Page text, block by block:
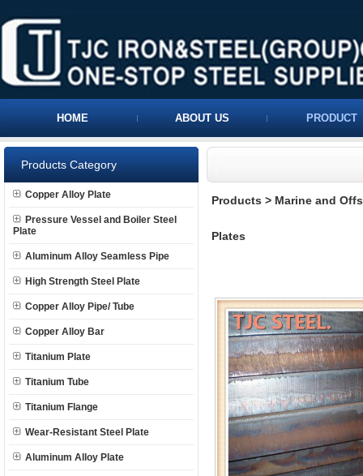
HOME ABOUT US PRODUCT
Products Category
Copper Alloy Plate
Pressure Vessel and Boiler Steel
Plate
Aluminum Alloy Seamless Pipe
High Strength Steel Plate
Copper Alloy Pipe/ Tube
Copper Alloy Bar
Titanium Plate
Titanium Tube
Titanium Flange
Wear-Resistant Steel Plate
Aluminum Alloy Plate
Products > Marine and
Plates